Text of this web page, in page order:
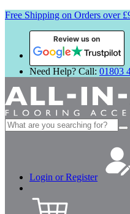
Free Shipping on Orders over
Review us on
Need Help? Call: 01803
Search
for:
Login or Register